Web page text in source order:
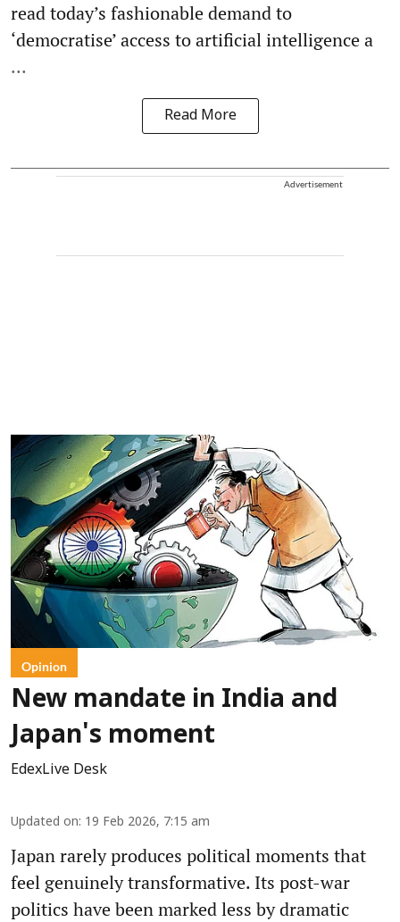
read today’s fashionable demand to
‘democratise’ access to artificial intelligence a
...
Read More
Advertisement
Opinion
New mandate in India and
Japan's moment
EdexLive Desk
Updated on: 19 Feb 2026, 7:15 am
Japan rarely produces political moments that
feel genuinely transformative. Its post-war
politics have been marked less by dramatic